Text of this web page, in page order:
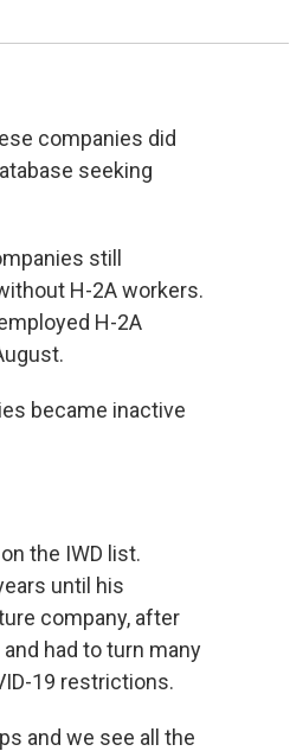
companies did
seeking
still
H-2A workers.
H-2A
became inactive
the IWD list.
until his
company, after
had to turn many
19 restrictions.
and we see all the